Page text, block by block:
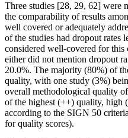
Three studies [28, 29, 62] were
the comparability of results
well covered or adequately
of the studies had dropout rates
considered well-covered for
either did not mention dropout
20.0%. The majority (80%) of
quality, with one study (3%)
overall methodological quality
of the highest (++) quality, high
according to the SIGN 50
for quality scores).